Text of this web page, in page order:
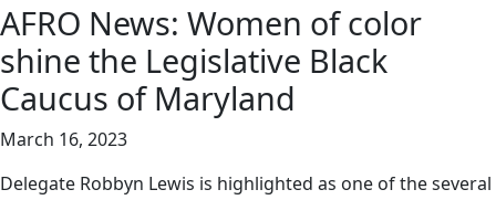
AFRO News: Women of color
shine the Legislative Black
Caucus of Maryland
March 16, 2023
Delegate Robbyn Lewis is highlighted as one of the several